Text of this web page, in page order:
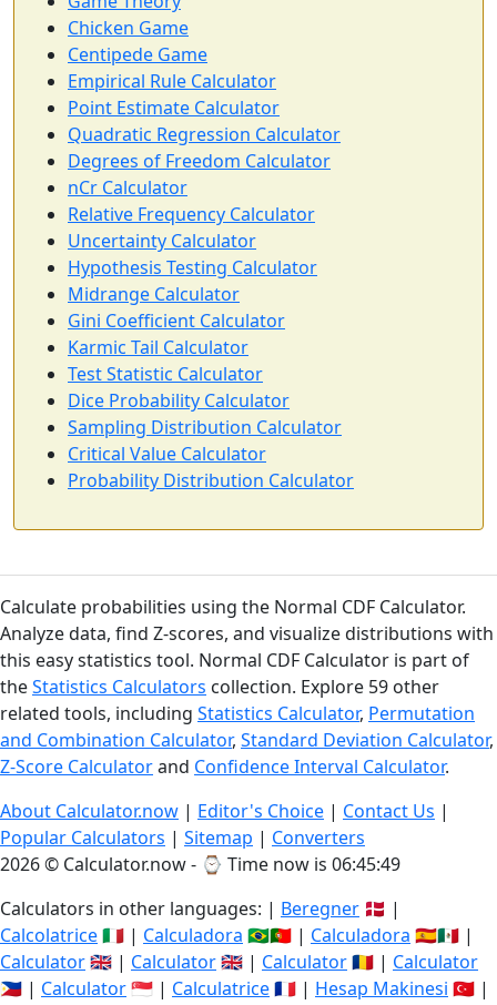
Chicken Game
Centipede Game
Empirical Rule Calculator
Point Estimate Calculator
Quadratic Regression Calculator
Degrees of Freedom Calculator
nCr Calculator
Relative Frequency Calculator
Uncertainty Calculator
Hypothesis Testing Calculator
Midrange Calculator
Gini Coefficient Calculator
Karmic Tail Calculator
Test Statistic Calculator
Dice Probability Calculator
Sampling Distribution Calculator
Critical Value Calculator
Probability Distribution Calculator
Calculate probabilities using the Normal CDF Calculator.
Analyze data, find Z-scores, and visualize distributions with
this easy statistics tool. Normal CDF Calculator is part of
theStatistics Calculators collection. Explore 59 other
related tools, including Statistics Calculator, Permutation
and Combination Calculator, Standard Deviation Calculator,
Z-Score Calculatorand Confidence Interval Calculator.
About Calculator.now | Editor's Choice | Contact Us |
Popular Calculators | Sitemap | Converters
2026 © Calculator.now - ⌚ Time now is 06:45:50
Calculators in other languages: | Beregner 🇩🇰 |
Calcolatrice🇮🇹 | Calculadora 🇧🇷🇵🇹 | Calculadora 🇪🇸🇲🇽 |
Calculator🇬🇧 | Calculator🇬🇧 | Calculator🇷🇴 | Calculator
🇵🇭 | Calculator🇸🇬 | Calculatrice🇫🇷 | Hesap Makinesi 🇹🇷 |